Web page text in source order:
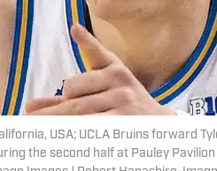
USA; UCLA Bruins forward
the second half at Pauley